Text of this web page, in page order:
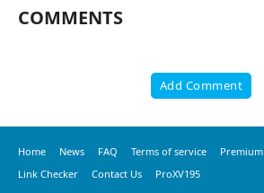
COMMENTS
Add Comment
Home News FAQ Terms of service Premium
Link Checker
Contact Us ProXV195